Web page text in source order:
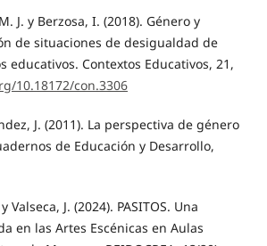
J. y Berzosa, I. (2018). Género y
de situaciones de desigualdad de
educativos. Contextos Educativos, 21,
10.18172/con.3306
J. (2011). La perspectiva de género
de Educación y Desarrollo,
Valseca, J. (2024). PASITOS. Una
en las Artes Escénicas en Aulas